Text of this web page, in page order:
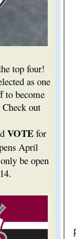
top four!
as one
to become
out
VOTEfor
April
be open